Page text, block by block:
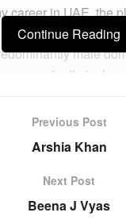
career in UAE, the
Financial Advisor
male
opportunity to do
the 2% women
16 years as a
coach. She holds
Continue Reading
Previous Post
Arshia Khan
Next Post
Beena J Vyas